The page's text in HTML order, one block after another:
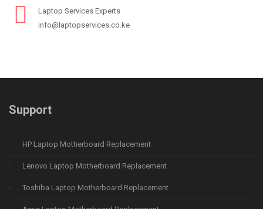
Laptop Services Experts
info@laptopservices.co.ke
Support
HP Laptop Motherboard Replacement
Lenovo Laptop Motherboard Replacement
Toshiba Laptop Motherboard Replacement